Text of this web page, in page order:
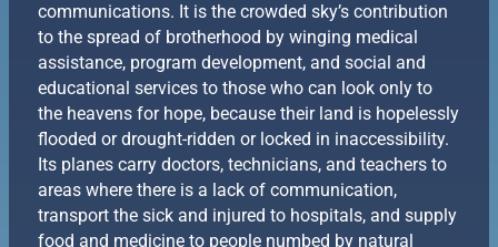
communications. It is the crowded sky’s contribution
to the spread of brotherhood by winging medical
assistance, program development, and social and
educational services to those who can look only to
the heavens for hope, because their land is hopelessly
flooded or drought-ridden or locked in inaccessibility.
Its planes carry doctors, technicians, and teachers to
areas where there is a lack of communication,
transport the sick and injured to hospitals, and supply
food and medicine to people numbed by natural